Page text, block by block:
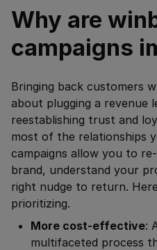
Why are
campaigns
Bringing back customers
about plugging a revenue
reestablishing trust and
most of the relationships
campaigns allow you to
brand, understand your
right nudge to return.
prioritizing.
More cost-effective:
multifaceted process